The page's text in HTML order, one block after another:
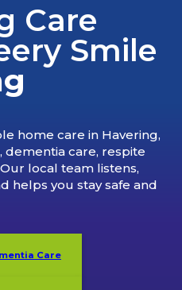
Care
Smile
home care in Havering,
care, respite
local team listens,
helps you stay safe and
Care